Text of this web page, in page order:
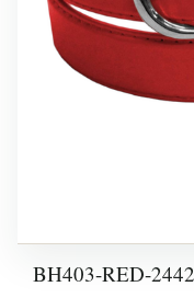
BH403-RED-2442